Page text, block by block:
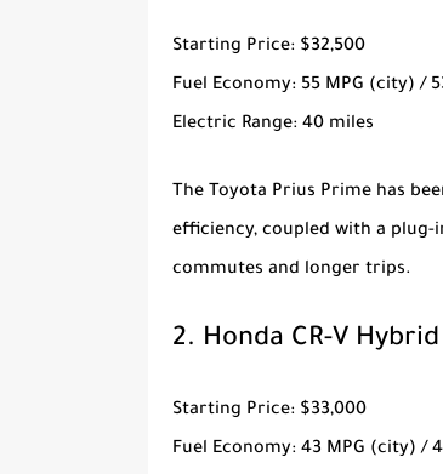
Starting Price: $32,500
Fuel Economy: 55 MPG (city) /
Electric Range: 40 miles
The Toyota Prius Prime has
efficiency, coupled with a
commutes and longer trips.
2. Honda CR-V Hybrid
Starting Price: $33,000
Fuel Economy: 43 MPG (city) /